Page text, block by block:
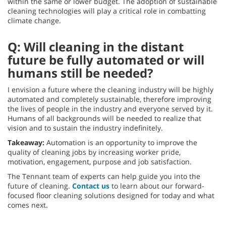
cleaning technologies will play a critical role in combatting
climate change.
Q: Will cleaning in the distant
future be fully automated or will
humans still be needed?
I envision a future where the cleaning industry will be highly
automated and completely sustainable, therefore improving
the lives of people in the industry and everyone served by it.
Humans of all backgrounds will be needed to realize that
vision and to sustain the industry indefinitely.
Takeaway: Automation is an opportunity to improve the
quality of cleaning jobs by increasing worker pride,
motivation, engagement, purpose and job satisfaction.
The Tennant team of experts can help guide you into the
future of cleaning. Contact us to learn about our forward-
focused floor cleaning solutions designed for today and what
comes next.